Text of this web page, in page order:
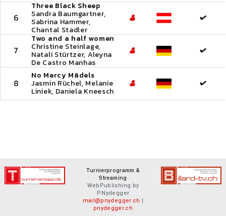
6
Three Black Sheep
Sandra Baumgartner,
Sabrina Hammer,
Chantal Stadler
7
Two and a half women
Christine Steinlage,
Natali Stürtzer, Aleyna
De Castro Manhas
8
No Mercy Mädels
Jasmin Rüchel, Melanie
Liniek, Daniela Kneesch
Turnierprogramm &
Streaming
WebPublishing by
P.Nydegger
mail@pnydegger.ch |
pnydegger.ch